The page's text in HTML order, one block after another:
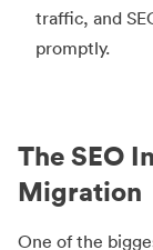
traffic, and
promptly.
The SEO
Migration
One of the